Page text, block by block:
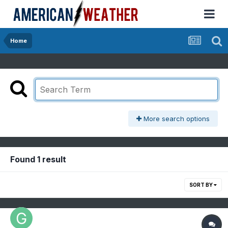
Home
More search options
Found 1 result
SORT BY